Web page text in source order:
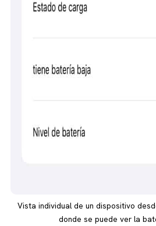
Vista individual de un dispositivo
donde se puede ver la